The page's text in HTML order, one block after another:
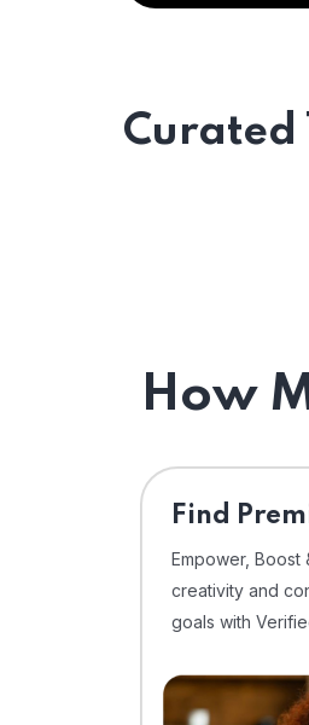
Curated
How
Find
Empower, Boost
creativity and
goals with